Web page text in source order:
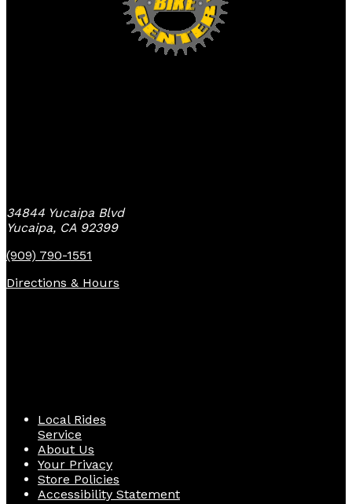
34844 Yucaipa Blvd
Yucaipa, CA 92399
(909) 790-1551
Directions & Hours
Local Rides
Service
About Us
Your Privacy
Store Policies
Accessibility Statement